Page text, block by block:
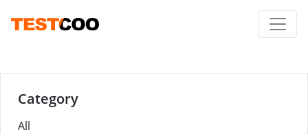
Category
All